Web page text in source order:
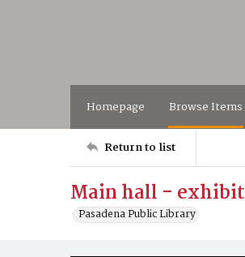
Homepage Browse Items
Return to list
Main hall - exhibit
Pasadena Public Library